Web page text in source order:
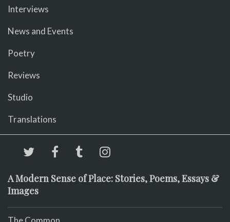
Interviews
News and Events
Poetry
Reviews
Studio
Translations
A Modern Sense of Place: Stories, Poems, Essays &
Images